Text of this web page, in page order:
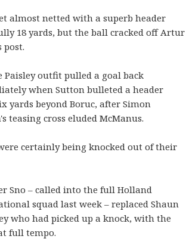
almost netted with a superb header
18 yards, but the ball cracked off Artur
post.
Paisley outfit pulled a goal back
when Sutton bulleted a header
yards beyond Boruc, after Simon
teasing cross eluded McManus.
certainly being knocked out of their
Sno – called into the full Holland
squad last week – replaced Shaun
who had picked up a knock, with the
full tempo.